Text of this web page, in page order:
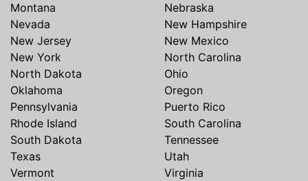
Montana
Nebraska
Nevada
New Hampshire
New Jersey
New Mexico
New York
North Carolina
North Dakota
Ohio
Oklahoma
Oregon
Pennsylvania
Puerto Rico
Rhode Island
South Carolina
South Dakota
Tennessee
Texas
Utah
Vermont
Virginia